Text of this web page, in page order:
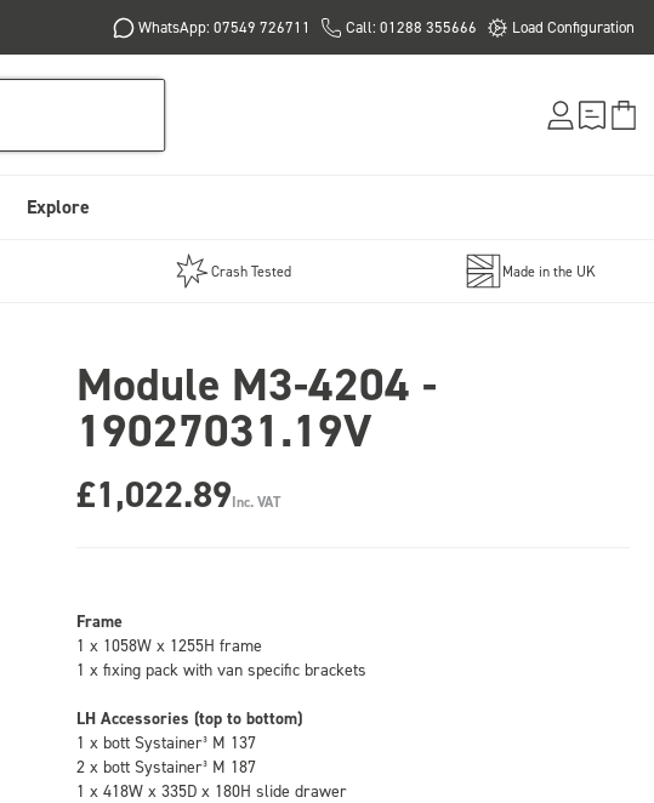
WhatsApp: 07549 726711 Call: 01288 355666 Load Configuration
Explore
Crash Tested Made in the UK
Module M3-4204 -
19027031.19V
£1,022.89Inc. VAT
Frame
1 x 1058W x 1255H frame
1 x fixing pack with van specific brackets
LH Accessories (top to bottom)
1 x bott Systainer³ M 137
2 x bott Systainer³ M 187
1 x 418W x 335D x 180H slide drawer